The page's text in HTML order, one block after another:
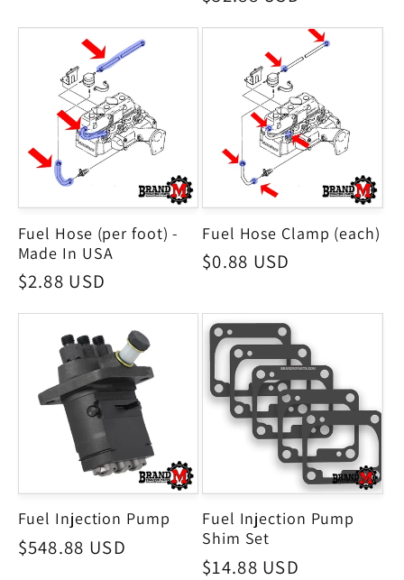
Fuel Hose (per foot) -
Made In USA
Regular
$2.88 USD
Fuel Hose Clamp (each)
Regular
$0.88 USD
Fuel Injection Pump
Regular
$548.88 USD
Fuel Injection Pump
Shim Set
Regular
$14.88 USD